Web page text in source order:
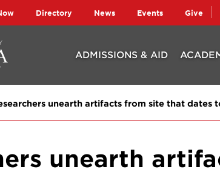
Directory News Events Give
ADMISSIONS & AID
unearth artifacts from site that dates
unearth